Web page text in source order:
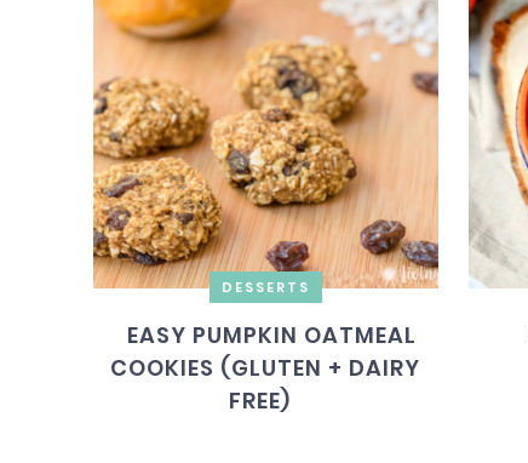
DESSERTS
EASY PUMPKIN OATMEAL
COOKIES (GLUTEN + DAIRY
FREE)